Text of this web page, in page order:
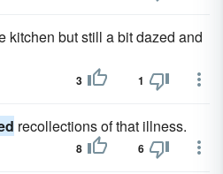
kitchen but still a bit dazed and
3 1
recollections of that illness.
8 6